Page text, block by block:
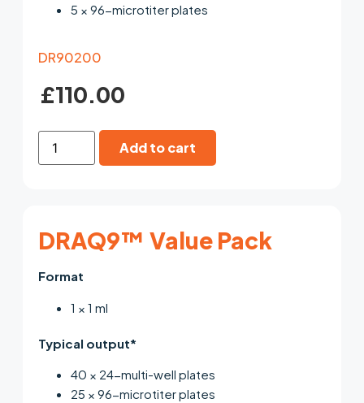
DR90200
£110.00
5 × 96-microtiter plates
Add to cart
DRAQ9™ Value Pack
Format
1 × 1 ml
Typical output*
40 × 24-multi-well plates
25 × 96-microtiter plates